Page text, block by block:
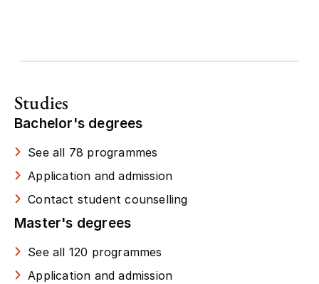
Studies
Bachelor's degrees
See all 78 programmes
Application and admission
Contact student counselling
Master's degrees
See all 120 programmes
Application and admission